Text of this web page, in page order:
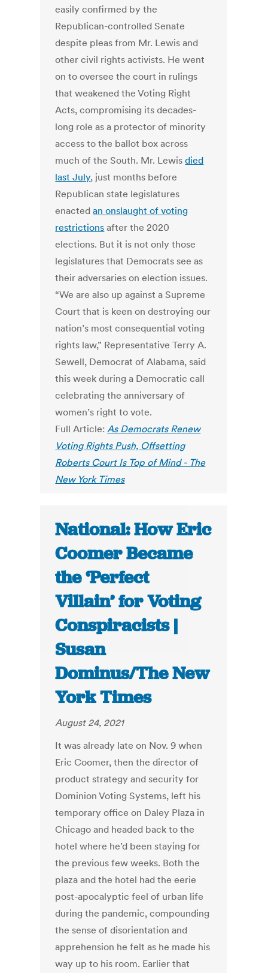
easily confirmed by the
Republican-controlled Senate
despite pleas from Mr. Lewis and
other civil rights activists. He went
on to oversee the court in rulings
that weakened the Voting Right
Acts, compromising its decades-
long role as a protector of minority
access to the ballot box across
much of the South. Mr. Lewisdied
last July, just months before
Republican state legislatures
enactedan onslaught of voting
restrictions after the 2020
elections. But it is not only those
legislatures that Democrats see as
their adversaries on election issues.
“We are also up against a Supreme
Court that is keen on destroying our
nation’s most consequential voting
rights law,” Representative Terry A.
Sewell, Democrat of Alabama, said
this week during a Democratic call
celebrating the anniversary of
women’s right to vote.
Full Article:As Democrats Renew
Voting Rights Push, Offsetting
Roberts Court Is Top of Mind - The
New York Times
National: How Eric
Coomer Became
the ‘Perfect
Villain’ for Voting
Conspiracists |
Susan
Dominus/The New
York Times
August 24, 2021
It was already late on Nov. 9 when
Eric Coomer, then the director of
product strategy and security for
Dominion Voting Systems, left his
temporary office on Daley Plaza in
Chicago and headed back to the
hotel where he’d been staying for
the previous few weeks. Both the
plaza and the hotel had the eerie
post-apocalyptic feel of urban life
during the pandemic, compounding
the sense of disorientation and
apprehension he felt as he made his
way up to his room. Earlier that